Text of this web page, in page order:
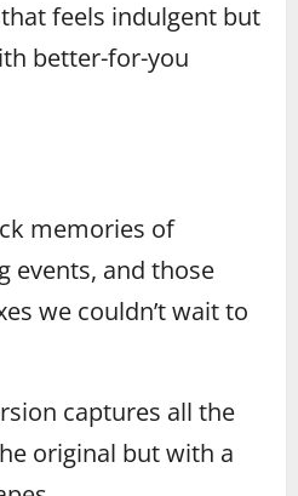
feels indulgent but
better-for-you
memories of
events, and those
we couldn’t wait to
captures all the
original but with a